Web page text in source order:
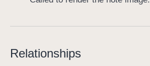
Relationships